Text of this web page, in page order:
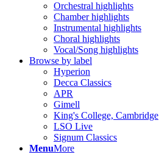
Orchestral highlights
Chamber highlights
Instrumental highlights
Choral highlights
Vocal/Song highlights
Browse by label
Hyperion
Decca Classics
APR
Gimell
King's College, Cambridge
LSO Live
Signum Classics
MenuMore